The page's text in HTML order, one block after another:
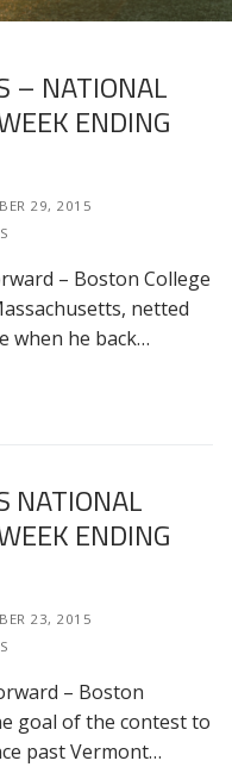
– NATIONAL
ENDING
29, 2015
– Boston College
netted
when he back…
NATIONAL
ENDING
23, 2015
– Boston
goal of the contest to
past Vermont…